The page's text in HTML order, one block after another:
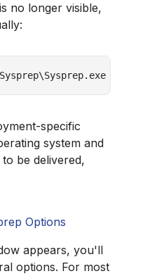
no longer visible,
specific
system and
be delivered,
Options
appears, you'll
options. For most